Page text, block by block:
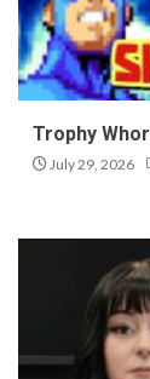
Trophy
July 29, 2026